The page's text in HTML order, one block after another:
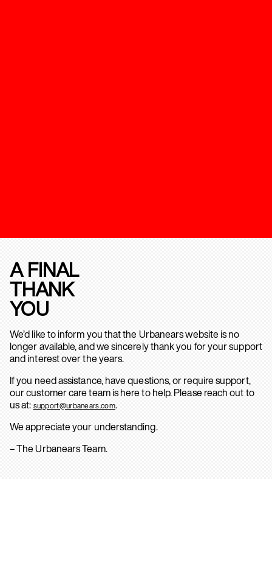
A FINAL
THANK
YOU
We’d like to inform you that the Urbanears website is no
longer available, and we sincerely thank you for your support
and interest over the years.
If you need assistance, have questions, or require support,
our customer care team is here to help. Please reach out to
us at: support@urbanears.com.
We appreciate your understanding.
– The Urbanears Team.